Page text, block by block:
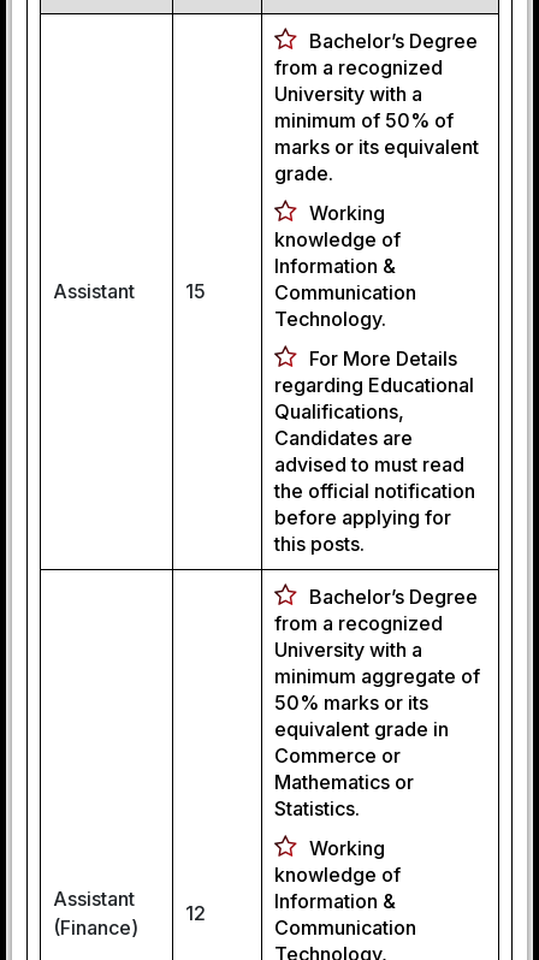
Assistant 15
Bachelor’s Degree
from a recognized
University with a
minimum of 50% of
marks or its equivalent
grade.
Working
knowledge of
Information &
Communication
Technology.
For More Details
regarding Educational
Qualifications,
Candidates are
advised to must read
the official notification
before applying for
this posts.
Assistant
(Finance)
12
Bachelor’s Degree
from a recognized
University with a
minimum aggregate of
50% marks or its
equivalent grade in
Commerce or
Mathematics or
Statistics.
Working
knowledge of
Information &
Communication
Technology,